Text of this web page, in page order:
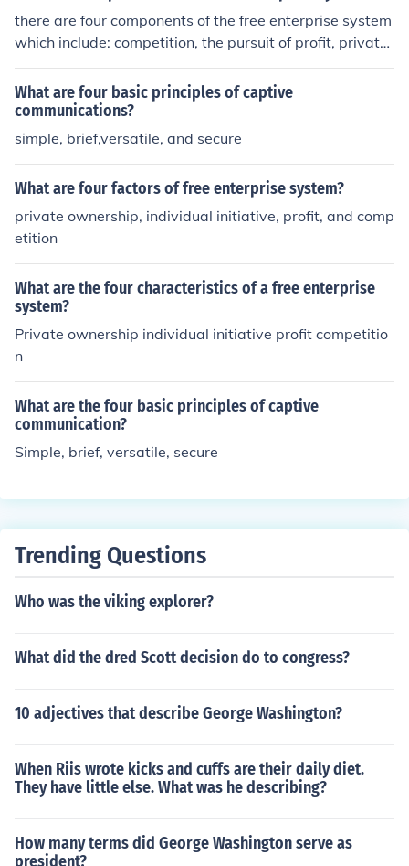
there are four components of the free enterprise system
which include: competition, the pursuit of profit, private
property and the right to choose.
What are four basic principles of captive
communications?
simple, brief,versatile, and secure
What are four factors of free enterprise system?
private ownership, individual initiative, profit, and comp
etition
What are the four characteristics of a free enterprise
system?
Private ownership individual initiative profit competitio
n
What are the four basic principles of captive
communication?
Simple, brief, versatile, secure
Trending Questions
Who was the viking explorer?
What did the dred Scott decision do to congress?
10 adjectives that describe George Washington?
When Riis wrote kicks and cuffs are their daily diet.
They have little else. What was he describing?
How many terms did George Washington serve as
president?